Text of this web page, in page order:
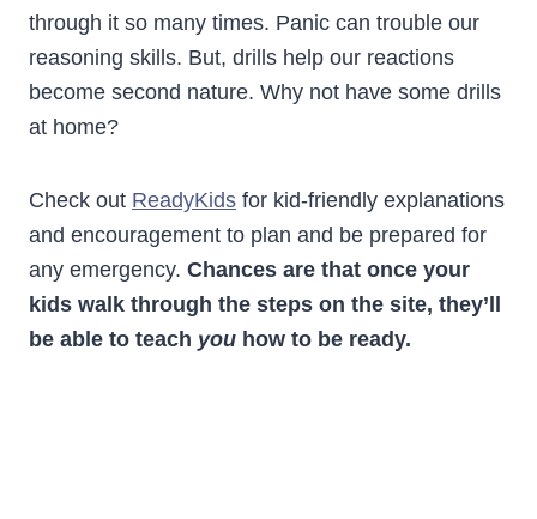
through it so many times. Panic can trouble our
reasoning skills. But, drills help our reactions
become second nature. Why not have some drills
at home?
Check out ReadyKids for kid-friendly explanations
and encouragement to plan and be prepared for
any emergency. Chances are that once your
kids walk through the steps on the site, they’ll
be able to teach you how to be ready.